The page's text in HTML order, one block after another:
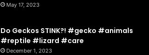
May 17, 2023
Do Geckos STINK?! #gecko #animals
#reptile #lizard #care
December 1, 2023